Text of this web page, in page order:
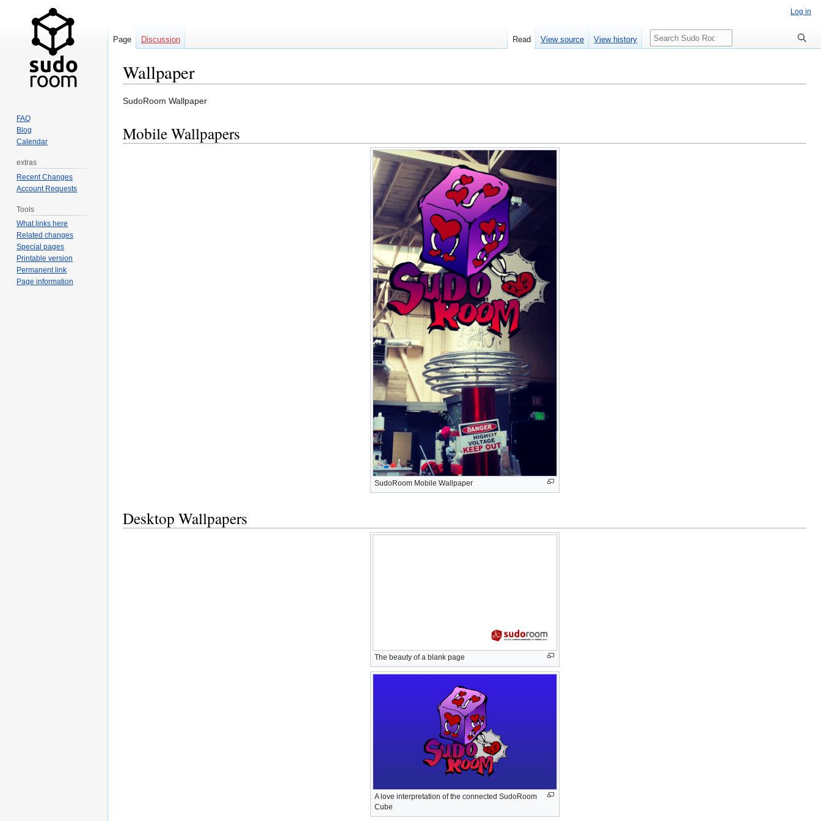
Wallpaper
Jump
navigation
Jump
search
SudoRoom Wallpaper
Mobile Wallpapers
SudoRoom Mobile Wallpaper
Desktop Wallpapers
The beauty of a blank page
A love interpretation of the connected SudoRoom
Cube
Log in
Page Discussion Read View source View history Search
FAQ
Blog
Calendar
extras
Recent Changes
Account Requests
Tools
What links here
Related changes
Special pages
Printable version
Permanent link
Page information